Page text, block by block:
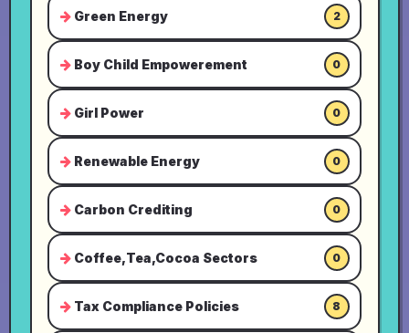
Green Energy 2
Boy Child Empowerement 0
Girl Power 0
Renewable Energy 0
Carbon Crediting 0
Coffee,Tea,Cocoa Sectors 0
Tax Compliance Policies 8